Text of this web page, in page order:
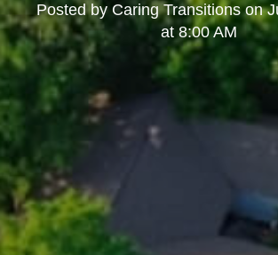
Posted by Caring Transitionson
at 8:00 AM